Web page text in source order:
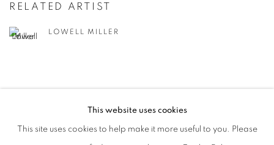
RELATED ARTIST
LOWELL MILLER
MANAGE COOKIES
This website uses cookies
This site uses cookies to help make it more useful to you. Please